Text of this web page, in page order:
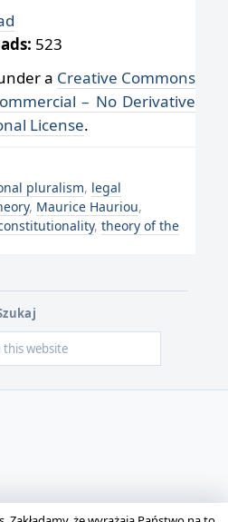
523
a Creative Commons
– No Derivative
License.
pluralism, legal
, Maurice Hauriou,
, theory of the